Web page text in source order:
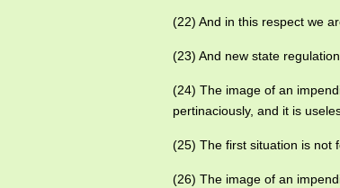
(22) And in this respect we
(23) And new state
(24) The image of an
pertinaciously, and it is
(25) The first situation is not
(26) The image of an